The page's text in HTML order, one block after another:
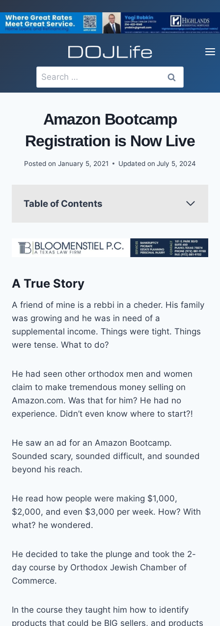
to
content
Search
for:
Amazon Bootcamp
Registration is Now Live
Posted on January 5, 2021 Updated on July 5, 2024
Table of Contents
A True Story
A friend of mine is a rebbi in a cheder. His family
was growing and he was in need of a
supplemental income. Things were tight. Things
were tense. What to do?
He had seen other orthodox men and women
claim to make tremendous money selling on
Amazon.com. Was that for him? He had no
experience. Didn’t even know where to start?!
He saw an ad for an Amazon Bootcamp.
Sounded scary, sounded difficult, and sounded
beyond his reach.
He read how people were making $1,000,
$2,000, and even $3,000 per week. How? With
what? he wondered.
He decided to take the plunge and took the 2-
day course by Orthodox Jewish Chamber of
Commerce.
In the course they taught him how to identify
products that could be BIG sellers, and products